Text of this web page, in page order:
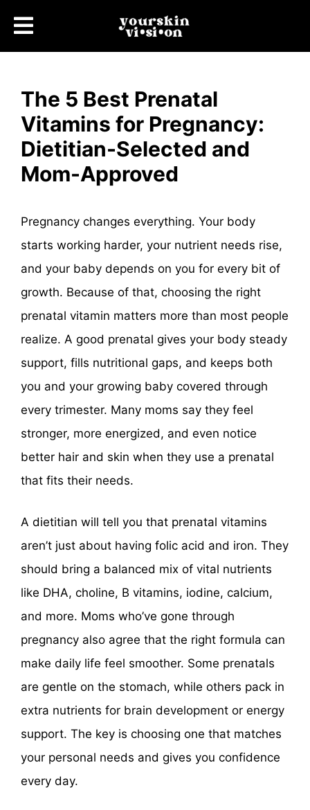
The 5 Best Prenatal
Vitamins for Pregnancy:
Dietitian-Selected and
Mom-Approved
Pregnancy changes everything. Your body
starts working harder, your nutrient needs rise,
and your baby depends on you for every bit of
growth. Because of that, choosing the right
prenatal vitamin matters more than most people
realize. A good prenatal gives your body steady
support, fills nutritional gaps, and keeps both
you and your growing baby covered through
every trimester. Many moms say they feel
stronger, more energized, and even notice
better hair and skin when they use a prenatal
that fits their needs.
A dietitian will tell you that prenatal vitamins
aren’t just about having folic acid and iron. They
should bring a balanced mix of vital nutrients
like DHA, choline, B vitamins, iodine, calcium,
and more. Moms who’ve gone through
pregnancy also agree that the right formula can
make daily life feel smoother. Some prenatals
are gentle on the stomach, while others pack in
extra nutrients for brain development or energy
support. The key is choosing one that matches
your personal needs and gives you confidence
every day.